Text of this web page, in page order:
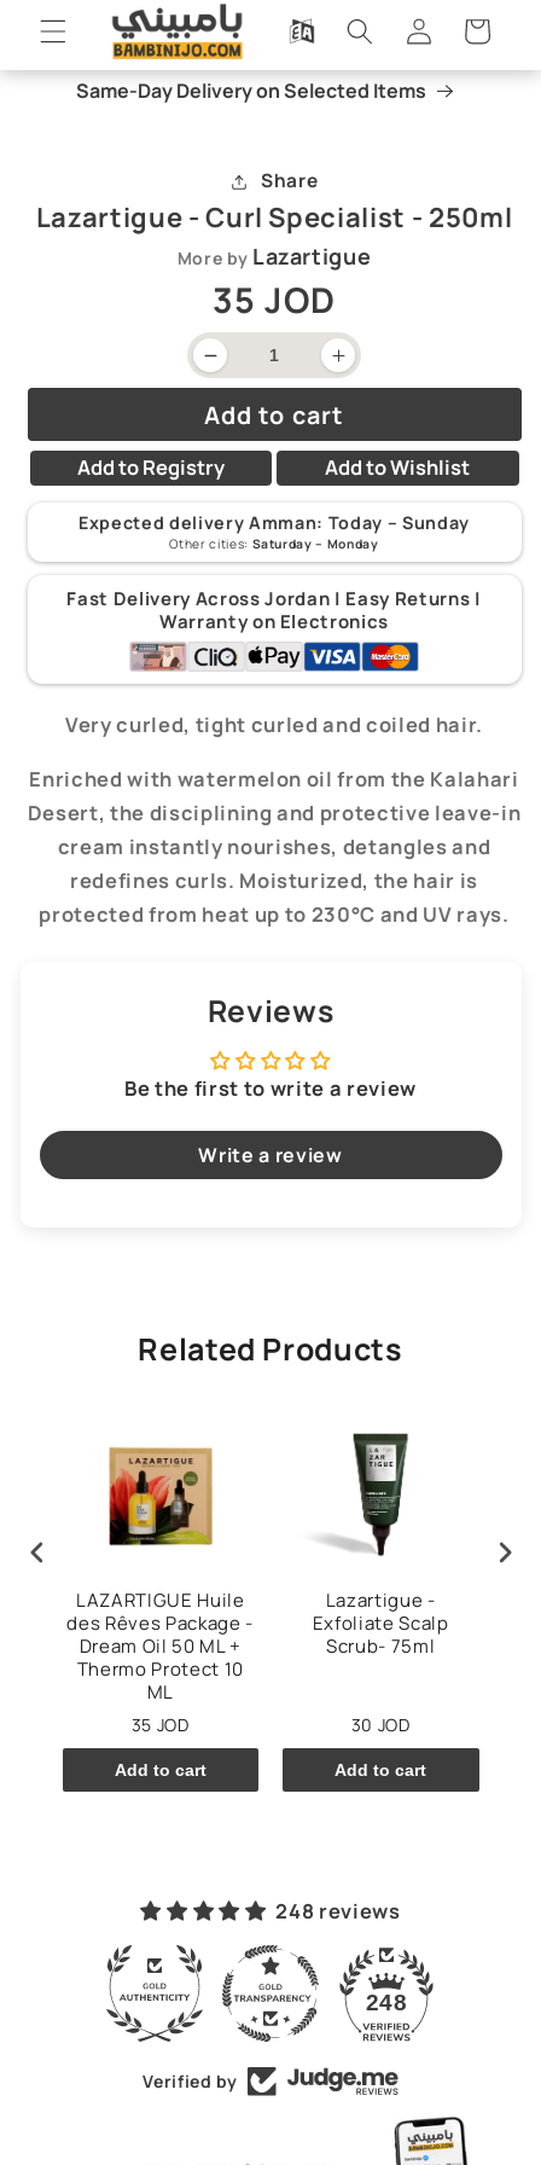
Skip to
content
Log
in
Cart
Same-Day Delivery on Selected Items
Share
Lazartigue - Curl Specialist - 250ml
More by Lazartigue
Regular
price
35 JOD
Decrease
quantity
for
Lazartigue
-
Curl
Specialist
250ml
Increase
quantity
Lazartigue
-
Curl
Specialist
250ml
Add to cart
Add to Registry Add to Wishlist
Expected delivery Amman: Today – Sunday
Other cities: Saturday – Monday
Fast Delivery Across Jordan | Easy Returns |
Warranty on Electronics
Very curled, tight curled and coiled hair.
Enriched with watermelon oil from the Kalahari
Desert, the disciplining and protective leave-in
cream instantly nourishes, detangles and
redefines curls. Moisturized, the hair is
protected from heat up to 230°C and UV rays.
Reviews
Be the first to write a review
Write a review
Related Products
LAZARTIGUE Huile
des Rêves Package -
Dream Oil 50 ML +
Thermo Protect 10
ML
35 JOD
Add to cart
Lazartigue -
Exfoliate Scalp
Scrub- 75ml
30 JOD
Add to cart
248 reviews
248
Verified by